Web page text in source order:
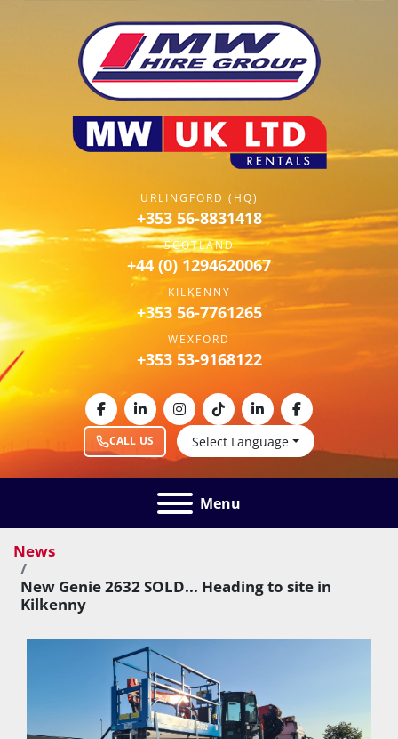
URLINGFORD (HQ)
+353 56-8831418
SCOTLAND
+44 (0) 1294620067
KILKENNY
+353 56-7761265
WEXFORD
+353 53-9168122
CALL US Select Language
facebooklinkedininstagram
tiktoklinkedinfacebook
Menu
News
New Genie 2632 SOLD... Heading to site in
Kilkenny